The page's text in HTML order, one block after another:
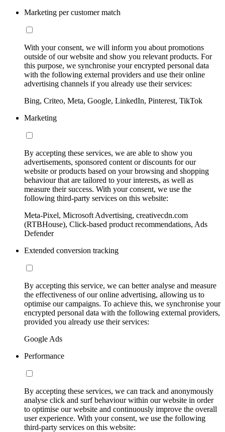
Marketing per customer match
With your consent, we will inform you about promotions
outside of our website and show you relevant products. For
this purpose, we synchronise your encrypted personal data
with the following external providers and use their online
advertising channels if you already use their services:
Bing, Criteo, Meta, Google, LinkedIn, Pinterest, TikTok
Marketing
By accepting these services, we are able to show you
advertisements, sponsored content or discounts for our
website or products based on your browsing and shopping
behaviour that are tailored to your interests, as well as
measure their success. With your consent, we use the
following third-party services on this website:
Meta-Pixel, Microsoft Advertising, creativecdn.com
(RTBHouse), Click-based product recommendations, Ads
Defender
Extended conversion tracking
By accepting this service, we can better analyse and measure
the effectiveness of our online advertising, allowing us to
optimise our campaigns. To achieve this, we synchronise your
encrypted personal data with the following external providers,
provided you already use their services:
Google Ads
Performance
By accepting these services, we can track and anonymously
analyse click and surf behaviour within our website in order
to optimise our website and continuously improve the overall
user experience. With your consent, we use the following
third-party services on this website: